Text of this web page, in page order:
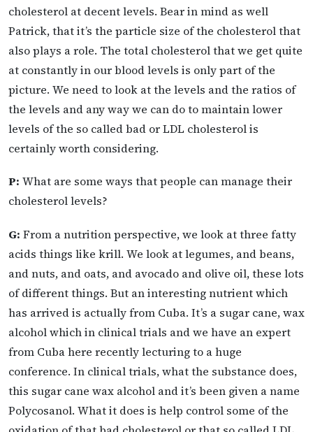
cholesterol at decent levels. Bear in mind as well
Patrick, that it’s the particle size of the cholesterol that
also plays a role. The total cholesterol that we get quite
at constantly in our blood levels is only part of the
picture. We need to look at the levels and the ratios of
the levels and any way we can do to maintain lower
levels of the so called bad or LDL cholesterol is
certainly worth considering.
P: What are some ways that people can manage their
cholesterol levels?
G: From a nutrition perspective, we look at three fatty
acids things like krill. We look at legumes, and beans,
and nuts, and oats, and avocado and olive oil, these lots
of different things. But an interesting nutrient which
has arrived is actually from Cuba. It’s a sugar cane, wax
alcohol which in clinical trials and we have an expert
from Cuba here recently lecturing to a huge
conference. In clinical trials, what the substance does,
this sugar cane wax alcohol and it’s been given a name
Polycosanol. What it does is help control some of the